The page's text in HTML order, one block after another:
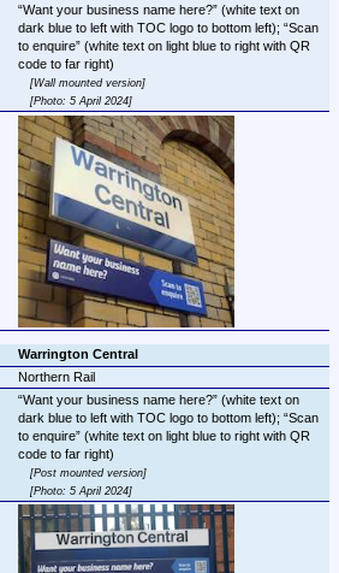
Want your business name here? (white text on
dark blue to left with TOC logo to bottom left);
Scan
to enquire (white text on light blue to right with QR
Wall mounted version
Photo: 5 April 2024
Warrington Central
Northern Rail
Want your business name here? (white text on
dark blue to left with TOC logo to bottom left);
Scan
to enquire (white text on light blue to right with QR
Post mounted version
Photo: 5 April 2024